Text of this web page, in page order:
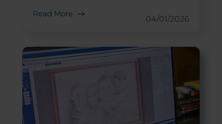
Read More
04/01/2026